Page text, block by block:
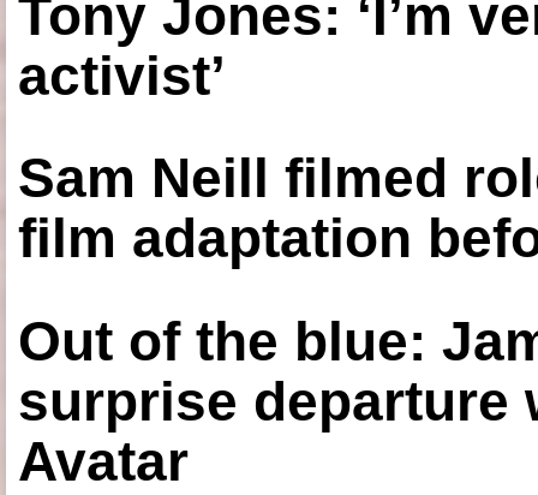
Tony Jones: ‘I’m
activist’
Sam Neill filmed
film adaptation
Out of the blue:
surprise departure
Avatar